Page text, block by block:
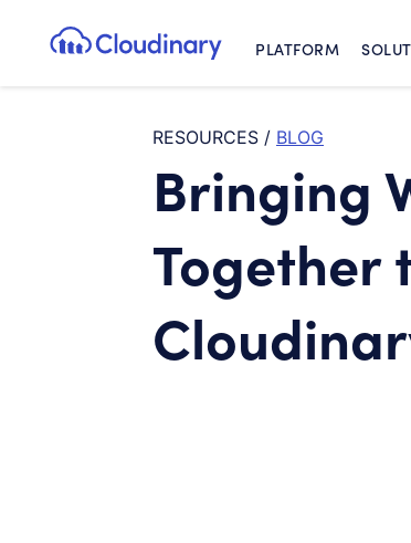
Cloudinary LogoPLATFORM
RESOURCES / BLOG
Bringing
Together